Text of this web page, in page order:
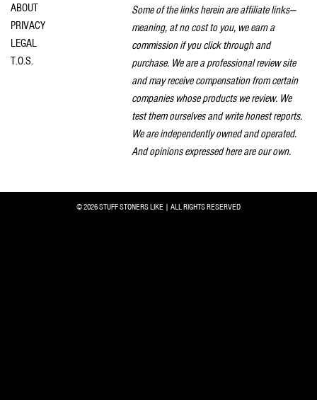
ABOUT
PRIVACY
LEGAL
T.O.S.
Some of the links herein are affiliate links—
meaning, at no cost to you, we earn a
commission if you click through and
purchase. We are a professional review site
and may receive compensation from certain
companies whose products we review. We
test them ourselves and write honest reports.
We are independently owned and operated.
And opinions expressed here are our own.
© 2026 STUFF STONERS LIKE | ALL RIGHTS RESERVED